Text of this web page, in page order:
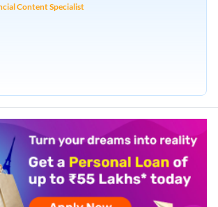
Content Specialist